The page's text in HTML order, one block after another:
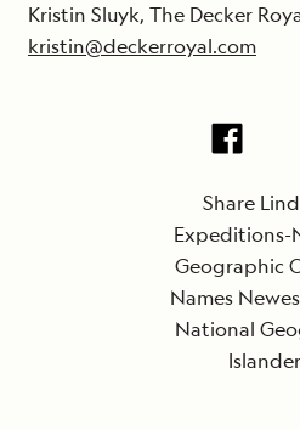
Kristin Sluyk, The Decker
kristin@deckerroyal.com
Share
Expeditions-
Geographic
Names
National